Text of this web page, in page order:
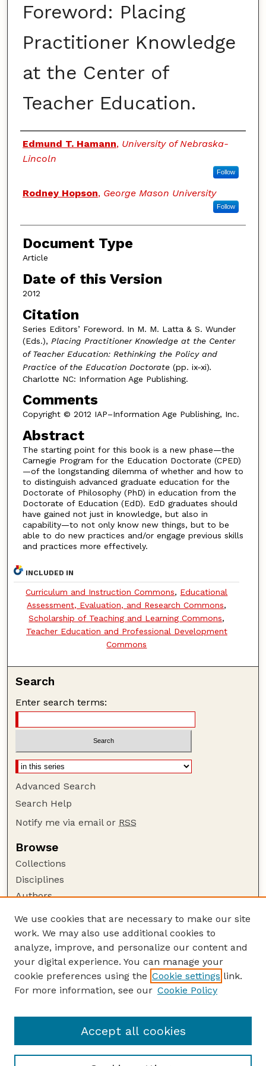
Foreword: Placing
Practitioner Knowledge
at the Center of
Teacher Education.
Authors
Edmund T. Hamann, University of Nebraska-
Lincoln
Follow
Rodney Hopson, George Mason University
Follow
Document Type
Article
Date of this Version
2012
Citation
Series Editors’ Foreword. In M. M. Latta & S. Wunder
(Eds.), Placing Practitioner Knowledge at the Center
of Teacher Education: Rethinking the Policy and
Practice of the Education Doctorate (pp. ix-xi).
Charlotte NC: Information Age Publishing.
Comments
Copyright © 2012 IAP–Information Age Publishing, Inc.
Abstract
The starting point for this book is a new phase—the
Carnegie Program for the Education Doctorate (CPED)
—of the longstanding dilemma of whether and how to
to distinguish advanced graduate education for the
Doctorate of Philosophy (PhD) in education from the
Doctorate of Education (EdD). EdD graduates should
have gained not just in knowledge, but also in
capability—to not only know new things, but to be
able to do new practices and/or engage previous skills
and practices more effectively.
INCLUDED IN
Curriculum and Instruction Commons, Educational
Assessment, Evaluation, and Research Commons,
Scholarship of Teaching and Learning Commons,
Teacher Education and Professional Development
Commons
Search
Enter search terms:
Advanced Search
Search Help
Notify me via email or RSS
Browse
Collections
Disciplines
Authors
Author Corner
Author FAQ
Guide to Submitting
Submit your paper or article
Links
Education
We use cookies that are necessary to make our site
work. We may also use additional cookies to
analyze, improve, and personalize our content and
your digital experience. You can manage your
cookie preferences using the Cookie settings link.
For more information, see our Cookie Policy
Accept all cookies